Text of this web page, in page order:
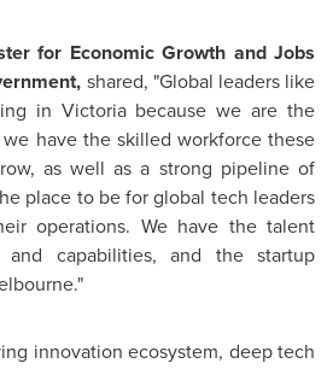
for Economic Growth and Jobs
shared, "Global leaders like
in Victoriabecause we are the
have the skilled workforce these
as well as a strong pipeline of
place to be for global tech leaders
operations. We have the talent
capabilities, and the startup
."
innovation ecosystem, deep tech